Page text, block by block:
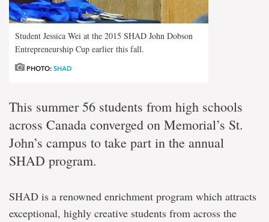
Student Jessica Wei at the 2015 SHAD John Dobson
Entrepreneurship Cup earlier this fall.
PHOTO: SHAD
This summer 56 students from high schools
across Canada converged on Memorial’s St.
John’s campus to take part in the annual
SHAD program.
SHAD is a renowned enrichment program which attracts
exceptional, highly creative students from across the